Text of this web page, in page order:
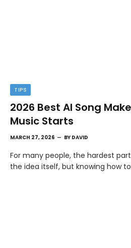
TIPS
2026 Best AI Song
Music Starts
MARCH 27, 2026 BY DAVID
For many people, the hardest
the idea itself, but knowing how